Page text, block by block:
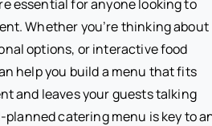
essential for anyone looking to
Whether you’re thinking about
options, or interactive food
help you build a menu that fits
and leaves your guests talking
planned catering menu is key to